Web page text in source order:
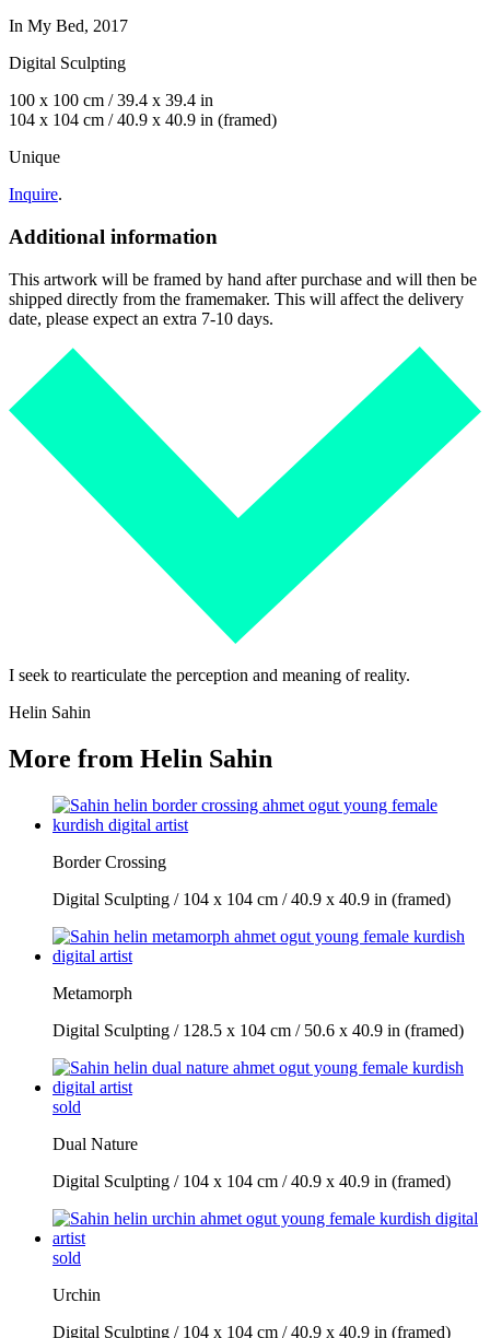
In My Bed, 2017
Digital Sculpting
100 x 100 cm / 39.4 x 39.4 in
104 x 104 cm / 40.9 x 40.9 in (framed)
Unique
Inquire.
Additional information
This artwork will be framed by hand after purchase and will then be
shipped directly from the framemaker. This will affect the delivery
date, please expect an extra 7-10 days.
I seek to rearticulate the perception and meaning of reality.
Helin Sahin
More from Helin Sahin
Border Crossing
Digital Sculpting / 104 x 104 cm / 40.9 x 40.9 in (framed)
Metamorph
Digital Sculpting / 128.5 x 104 cm / 50.6 x 40.9 in (framed)
sold
Dual Nature
Digital Sculpting / 104 x 104 cm / 40.9 x 40.9 in (framed)
sold
Urchin
Digital Sculpting / 104 x 104 cm / 40.9 x 40.9 in (framed)